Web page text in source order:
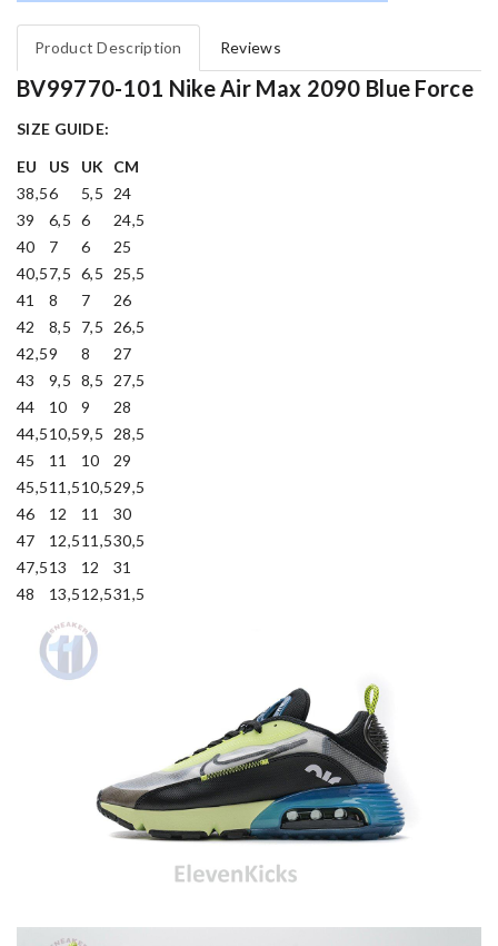
Product Description Reviews
BV99770-101 Nike Air Max 2090 Blue Force
SIZE GUIDE:
EU
US UK
CM
38,56 5,5
24
39
6,5 6
24,5
40
7 6
25
40,57,5 6,5
25,5
41
8 7
26
42
8,5 7,5
26,5
42,59 8
27
43
9,5 8,5
27,5
44
10 9
28
44,510,59,5
28,5
45
11 10
29
45,511,510,529,5
46
12 11
30
47
12,511,530,5
47,513 12
31
48
13,512,531,5